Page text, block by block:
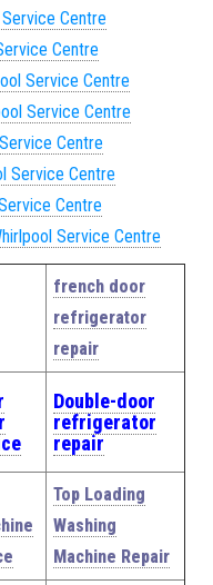
Centre
Centre
Service Centre
Service Centre
Centre
Service Centre
Centre
Service Centre
french door
refrigerator
repair
Double-door
refrigerator
repair
Top Loading
Washing
Machine Repair